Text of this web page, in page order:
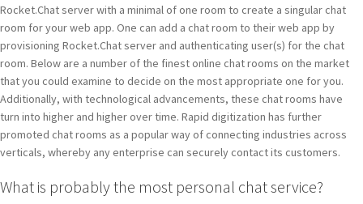
TENDISCARPE
LA MISSION
COCCOLA LE TUE SCARPE
GLI ARTIGIANI
CONTATTI
Rocket.Chat server with a minimal of one room to create a singular chat
room for your web app. One can add a chat room to their web app by
provisioning Rocket.Chat server and authenticating user(s) for the chat
room. Below are a number of the finest online chat rooms on the market
that you could examine to decide on the most appropriate one for you.
Additionally, with technological advancements, these chat rooms have
turn into higher and higher over time. Rapid digitization has further
promoted chat rooms as a popular way of connecting industries across
verticals, whereby any enterprise can securely contact its customers.
What is probably the most personal chat service?